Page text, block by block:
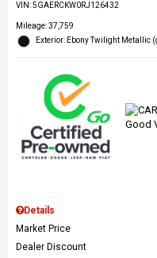
VIN:5GAERCKW0RJ126432
Mileage: 37,759
Exterior: Ebony Twilight Metallic
Details
Market Price
Dealer Discount